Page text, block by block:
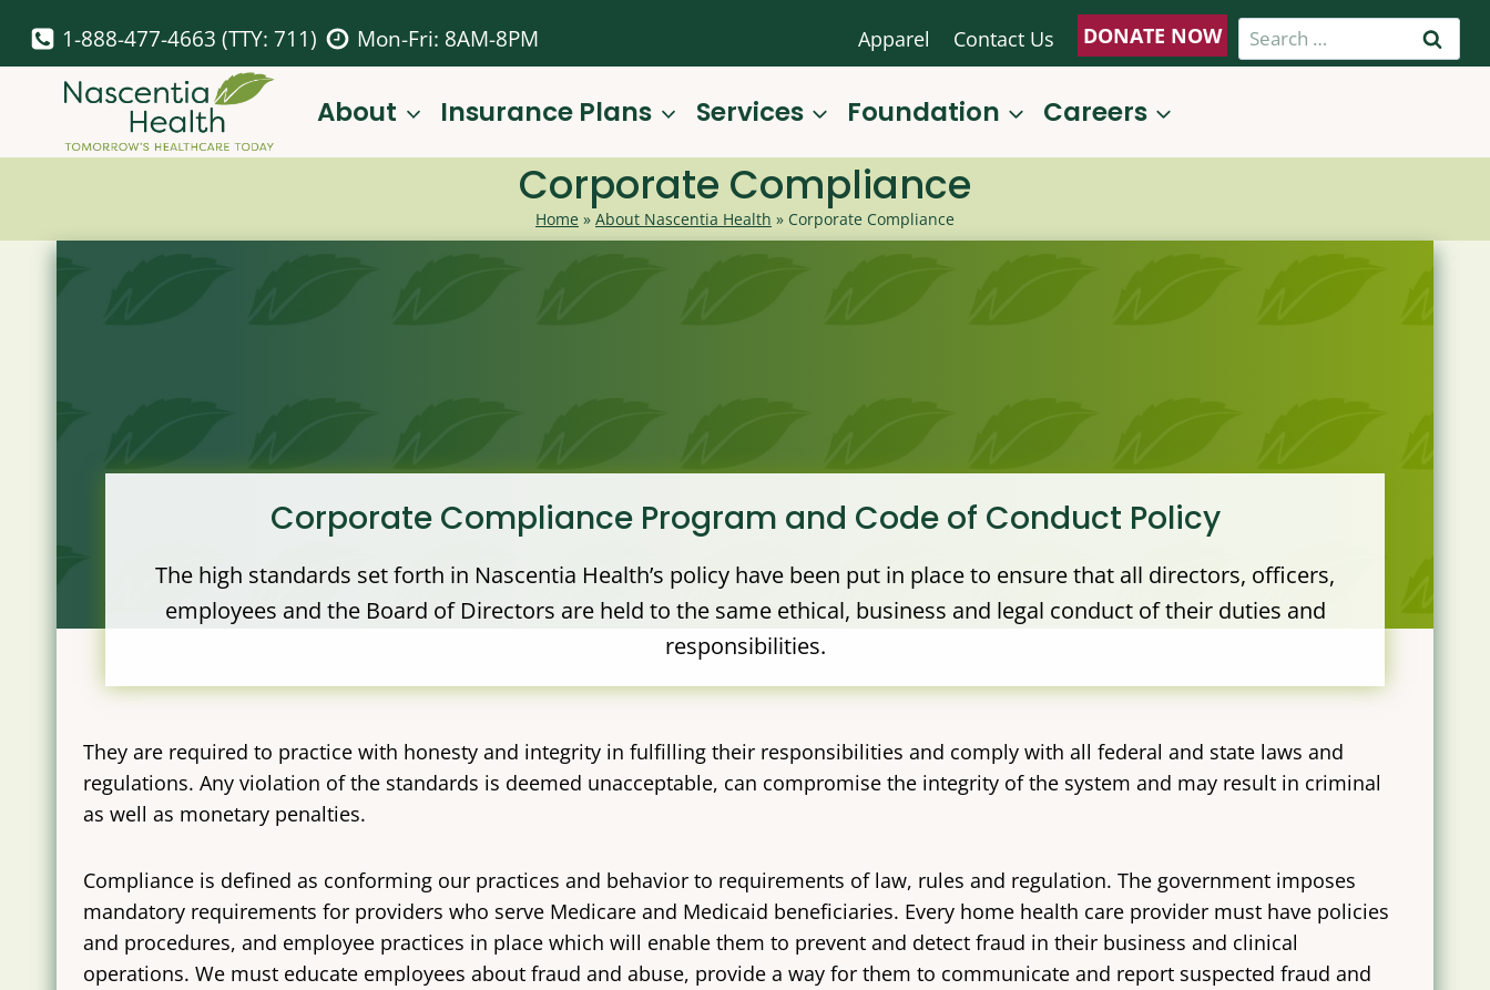
content
1-888-477-4663 (TTY: 711) Mon-Fri: 8AM-8PM Apparel Contact Us DONATE NOW
Search
for:
About Insurance Plans Services Foundation Careers
Corporate Compliance
Home » About Nascentia Health » Corporate Compliance
Corporate Compliance Program and Code of Conduct Policy
The high standards set forth in Nascentia Health’s policy have been put in place to ensure that all directors, officers,
employees and the Board of Directors are held to the same ethical, business and legal conduct of their duties and
responsibilities.
They are required to practice with honesty and integrity in fulfilling their responsibilities and comply with all federal and state laws and
regulations. Any violation of the standards is deemed unacceptable, can compromise the integrity of the system and may result in criminal
as well as monetary penalties.
Compliance is defined as conforming our practices and behavior to requirements of law, rules and regulation. The government imposes
mandatory requirements for providers who serve Medicare and Medicaid beneficiaries. Every home health care provider must have policies
and procedures, and employee practices in place which will enable them to prevent and detect fraud in their business and clinical
operations. We must educate employees about fraud and abuse, provide a way for them to communicate and report suspected fraud and